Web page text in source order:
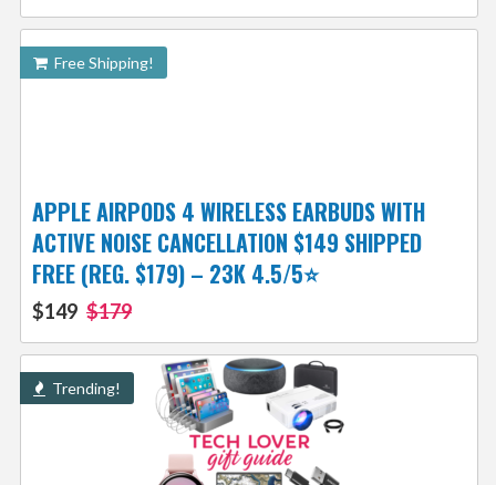
Free Shipping!
APPLE AIRPODS 4 WIRELESS EARBUDS WITH
ACTIVE NOISE CANCELLATION $149 SHIPPED
FREE (REG. $179) – 23K 4.5/5⭐
$149 $179
Trending!